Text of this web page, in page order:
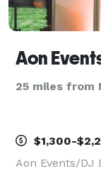
Aon
25 miles from
$1,300-
Aon Events/DJ